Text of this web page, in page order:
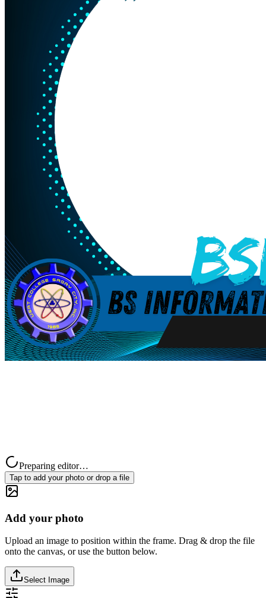
Preparing editor…
Tap to add your photo or drop a file
Add your photo
Upload an image to position within the frame. Drag & drop the file
onto the canvas, or use the button below.
Select Image